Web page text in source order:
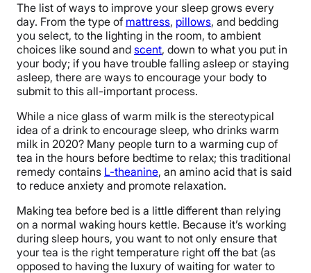
The list of ways to improve your sleep grows every
day. From the type of mattress, pillows, and bedding
you select, to the lighting in the room, to ambient
choices like sound and scent, down to what you put in
your body; if you have trouble falling asleep or staying
asleep, there are ways to encourage your body to
submit to this all-important process.
While a nice glass of warm milk is the stereotypical
idea of a drink to encourage sleep, who drinks warm
milk in 2020? Many people turn to a warming cup of
tea in the hours before bedtime to relax; this traditional
remedy contains L-theanine, an amino acid that is said
to reduce anxiety and promote relaxation.
Making tea before bed is a little different than relying
on a normal waking hours kettle. Because it’s working
during sleep hours, you want to not only ensure that
your tea is the right temperature right off the bat (as
opposed to having the luxury of waiting for water to